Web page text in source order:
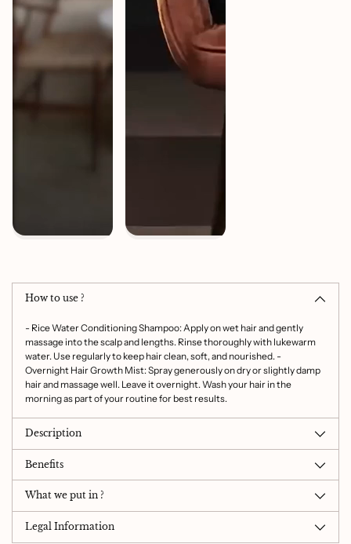
How to use ?
- Rice Water Conditioning Shampoo: Apply on wet hair and gently
massage into the scalp and lengths. Rinse thoroughly with lukewarm
water. Use regularly to keep hair clean, soft, and nourished. -
Overnight Hair Growth Mist: Spray generously on dry or slightly damp
hair and massage well. Leave it overnight. Wash your hair in the
morning as part of your routine for best results.
Description
Benefits
What we put in ?
Legal Information